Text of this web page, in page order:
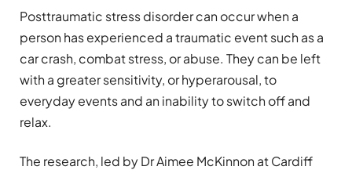
Posttraumatic stress disorder can occur when a
person has experienced a traumatic event such as a
car crash, combat stress, or abuse. They can be left
with a greater sensitivity, or hyperarousal, to
everyday events and an inability to switch off and
relax.
The research, led by Dr Aimee McKinnon at Cardiff